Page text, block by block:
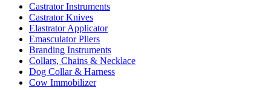
Castrator Instruments
Castrator Knives
Elastrator Applicator
Emasculator Pliers
Branding Instruments
Collars, Chains & Necklace
Dog Collar & Harness
Cow Immobilizer